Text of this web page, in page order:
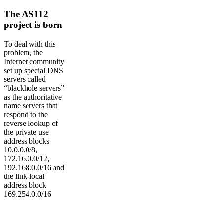
The AS112
project is born
To deal with this
problem, the
Internet community
set up special DNS
servers called
“blackhole servers”
as the authoritative
name servers that
respond to the
reverse lookup of
the private use
address blocks
10.0.0.0/8,
172.16.0.0/12,
192.168.0.0/16 and
the link-local
address block
169.254.0.0/16